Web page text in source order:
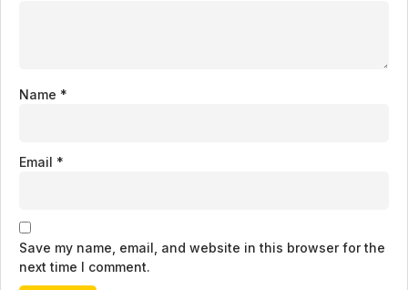
Name *
Email *
Save my name, email, and website in this browser for the
next time I comment.